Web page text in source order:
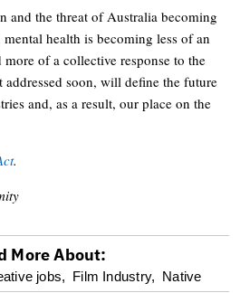
and the threat of Australia becoming
mental health is becoming less of an
of a collective response to the
addressed soon, will define the future
and, as a result, our place on the
.
More About:
jobs, Film Industry, Native